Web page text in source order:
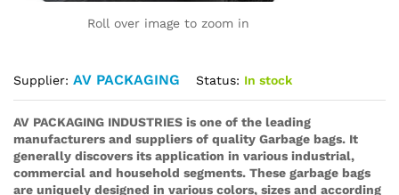
Roll over image to zoom in
Supplier: AV PACKAGING Status: In stock
AV PACKAGING INDUSTRIES is one of the leading
manufacturers and suppliers of quality Garbage bags. It
generally discovers its application in various industrial,
commercial and household segments. These garbage bags
are uniquely designed in various colors, sizes and according